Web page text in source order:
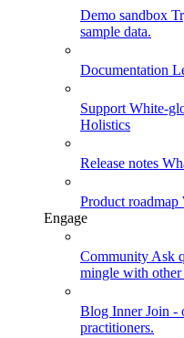
Demo sandbox
sample data.
Documentation
Support White-
Holistics
Release notes
Product roadmap
Engage
Community Ask
mingle with other
Blog Inner Join -
practitioners.